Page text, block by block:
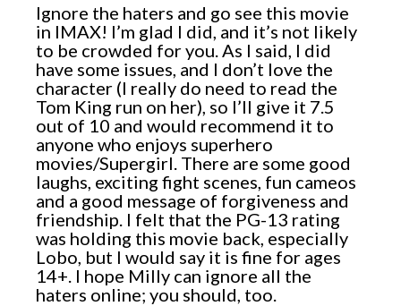
Ignore the haters and go see this movie
in IMAX! I’m glad I did, and it’s not likely
to be crowded for you. As I said, I did
have some issues, and I don’t love the
character (I really do need to read the
Tom King run on her), so I’ll give it 7.5
out of 10 and would recommend it to
anyone who enjoys superhero
movies/Supergirl. There are some good
laughs, exciting fight scenes, fun cameos
and a good message of forgiveness and
friendship. I felt that the PG-13 rating
was holding this movie back, especially
Lobo, but I would say it is fine for ages
14+. I hope Milly can ignore all the
haters online; you should, too.